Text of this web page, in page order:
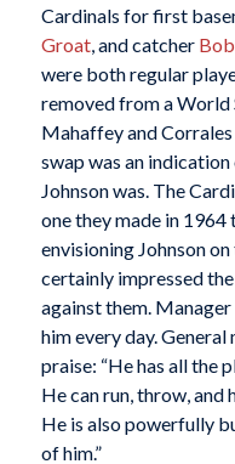
Cardinals for first
Groat, and catcher
were both regular
removed from a World
Mahaffey and
swap was an
Johnson was. The
one they made in 1964
envisioning Johnson
certainly impressed
against them. Manager
him every day. General
praise: “He has all the
He can run, throw,
He is also powerfully
of him.”